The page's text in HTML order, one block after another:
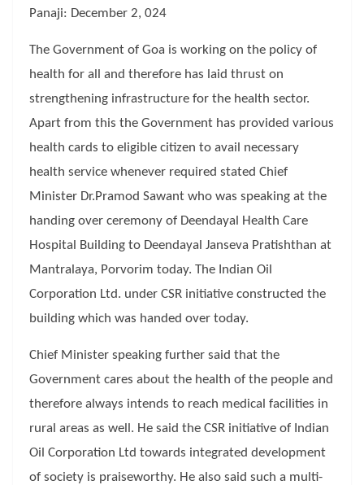
Panaji: December 2, 024
The Government of Goa is working on the policy of
health for all and therefore has laid thrust on
strengthening infrastructure for the health sector.
Apart from this the Government has provided various
health cards to eligible citizen to avail necessary
health service whenever required stated Chief
Minister Dr.Pramod Sawant who was speaking at the
handing over ceremony of Deendayal Health Care
Hospital Building to Deendayal Janseva Pratishthan at
Mantralaya, Porvorim today. The Indian Oil
Corporation Ltd. under CSR initiative constructed the
building which was handed over today.
Chief Minister speaking further said that the
Government cares about the health of the people and
therefore always intends to reach medical facilities in
rural areas as well. He said the CSR initiative of Indian
Oil Corporation Ltd towards integrated development
of society is praiseworthy. He also said such a multi-